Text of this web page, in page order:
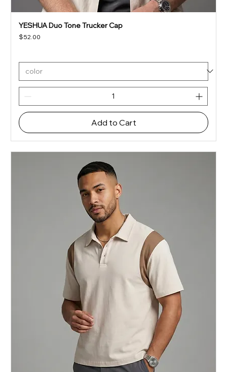
YESHUA Duo Tone Trucker Cap
Price
$52.00
Add to Cart